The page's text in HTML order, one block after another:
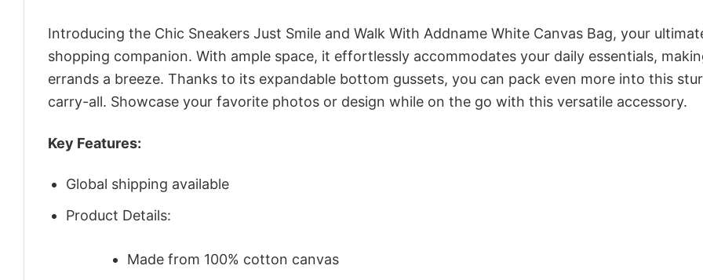
Introducing the Chic Sneakers Just Smile and Walk With Addname White Canvas Bag, your
shopping companion. With ample space, it effortlessly accommodates your daily essentials,
errands a breeze. Thanks to its expandable bottom gussets, you can pack even more into this
carry-all. Showcase your favorite photos or design while on the go with this versatile accessory.
Key Features:
Global shipping available
Product Details:
Made from 100% cotton canvas